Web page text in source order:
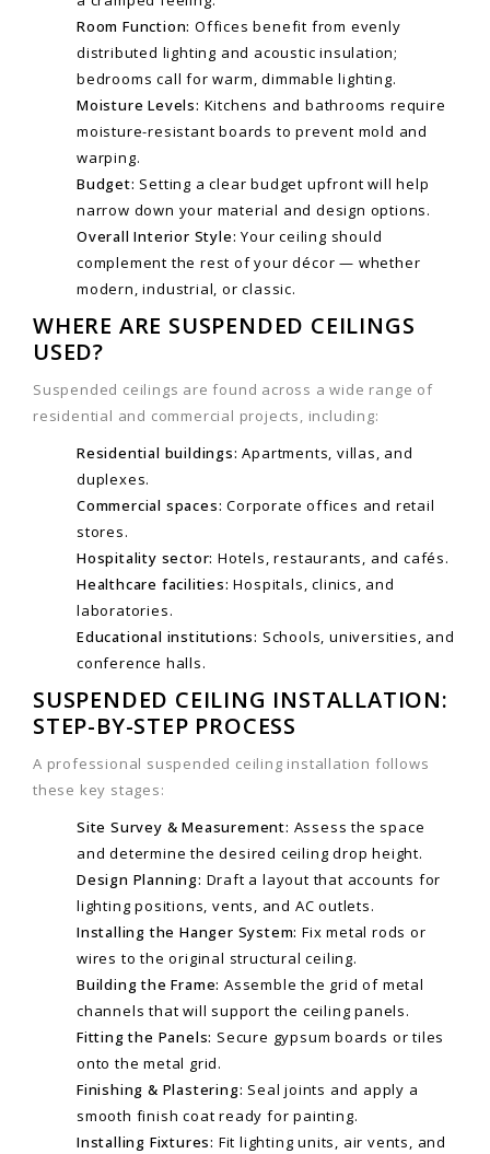
Room Function: Offices benefit from evenly
distributed lighting and acoustic insulation;
bedrooms call for warm, dimmable lighting.
Moisture Levels: Kitchens and bathrooms require
moisture-resistant boards to prevent mold and
warping.
Budget: Setting a clear budget upfront will help
narrow down your material and design options.
Overall Interior Style: Your ceiling should
complement the rest of your décor — whether
modern, industrial, or classic.
WHERE ARE SUSPENDED CEILINGS
USED?
Suspended ceilings are found across a wide range of
residential and commercial projects, including:
Residential buildings: Apartments, villas, and
duplexes.
Commercial spaces: Corporate offices and retail
stores.
Hospitality sector: Hotels, restaurants, and cafés.
Healthcare facilities: Hospitals, clinics, and
laboratories.
Educational institutions: Schools, universities, and
conference halls.
SUSPENDED CEILING INSTALLATION:
STEP-BY-STEP PROCESS
A professional suspended ceiling installation follows
these key stages:
Site Survey & Measurement: Assess the space
and determine the desired ceiling drop height.
Design Planning: Draft a layout that accounts for
lighting positions, vents, and AC outlets.
Installing the Hanger System: Fix metal rods or
wires to the original structural ceiling.
Building the Frame: Assemble the grid of metal
channels that will support the ceiling panels.
Fitting the Panels: Secure gypsum boards or tiles
onto the metal grid.
Finishing & Plastering: Seal joints and apply a
smooth finish coat ready for painting.
Installing Fixtures: Fit lighting units, air vents, and